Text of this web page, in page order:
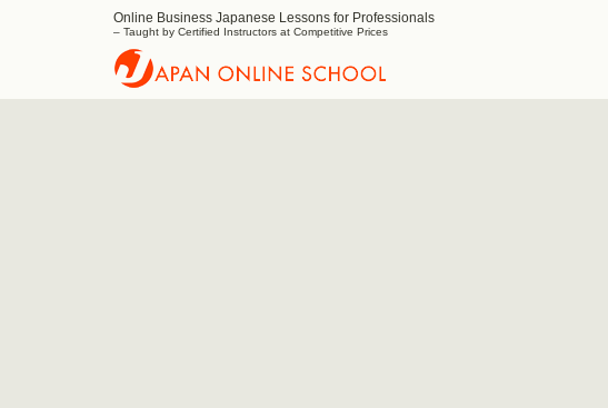
Online Business Japanese Lessons for Professionals
– Taught by Certified Instructors at Competitive Prices